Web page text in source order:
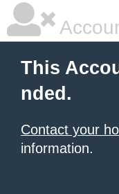
This
nded.
Contact your
information.